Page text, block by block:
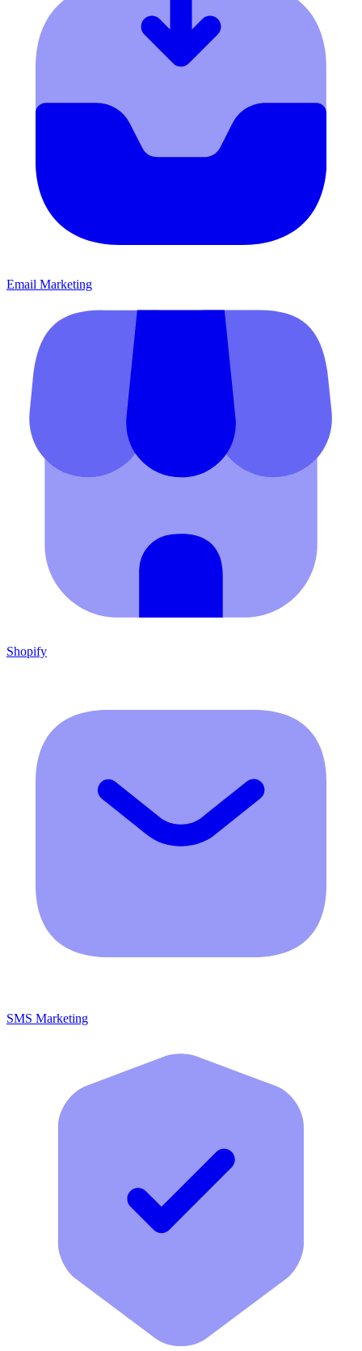
Email Marketing
Shopify
SMS Marketing